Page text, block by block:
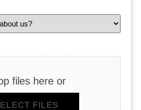
files here or
FILES